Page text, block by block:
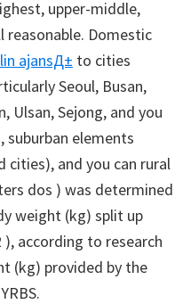
upper-middle,
Domestic
ajansД± to cities
Seoul, Busan,
Ulsan, Sejong, and you
suburban elements
cities), and you can rural
dos ) was determined
weight (kg) split up
according to research
(kg) provided by the